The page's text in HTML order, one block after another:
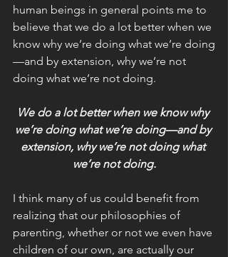
human beings in general points me to
believe that we do a lot better when we
know why we’re doing what we’re doing
—and by extension, why we’re not
doing what we’re not doing.
We do a lot better when we know why
we’re doing what we’re doing—and by
extension, why we’re not doing what
we’re not doing.
I think many of us could benefit from
realizing that our philosophies of
parenting, whether or not we even have
children of our own, are actually our